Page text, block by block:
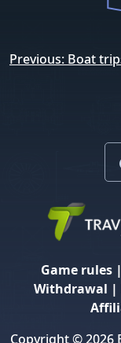
Post
Previous: Boat
Game rules |
Withdrawal |
Copyright © 2026